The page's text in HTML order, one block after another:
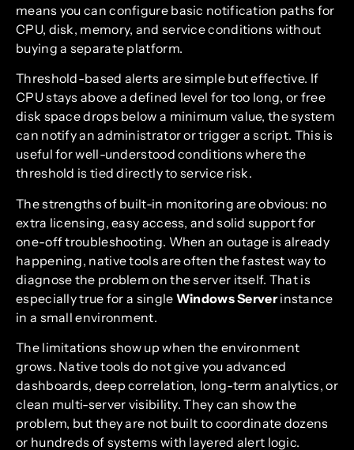
means you can configure basic notification paths for
CPU, disk, memory, and service conditions without
buying a separate platform.
Threshold-based alerts are simple but effective. If
CPU stays above a defined level for too long, or free
disk space drops below a minimum value, the system
can notify an administrator or trigger a script. This is
useful for well-understood conditions where the
threshold is tied directly to service risk.
The strengths of built-in monitoring are obvious: no
extra licensing, easy access, and solid support for
one-off troubleshooting. When an outage is already
happening, native tools are often the fastest way to
diagnose the problem on the server itself. That is
especially true for a single Windows Serverinstance
in a small environment.
The limitations show up when the environment
grows. Native tools do not give you advanced
dashboards, deep correlation, long-term analytics, or
clean multi-server visibility. They can show the
problem, but they are not built to coordinate dozens
or hundreds of systems with layered alert logic.